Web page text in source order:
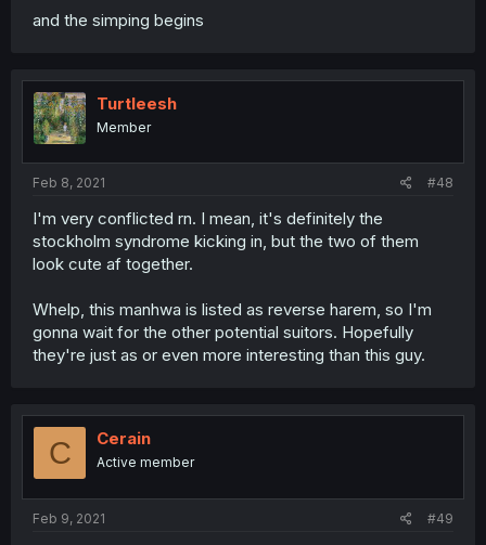
and the simping begins
Turtleesh
Member
Feb 8, 2021 #48
I'm very conflicted rn. I mean, it's definitely the
stockholm syndrome kicking in, but the two of them
look cute af together.
Whelp, this manhwa is listed as reverse harem, so I'm
gonna wait for the other potential suitors. Hopefully
they're just as or even more interesting than this guy.
C Cerain
Active member
Feb 9, 2021 #49